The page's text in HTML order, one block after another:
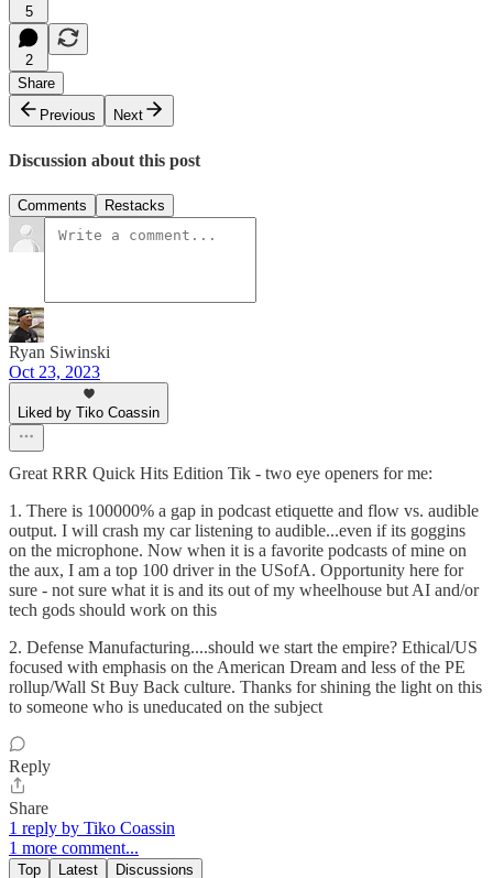
5
2
Share
Previous
Next
Discussion about this post
Comments Restacks
Ryan Siwinski
Oct 23, 2023
Liked by Tiko Coassin
Great RRR Quick Hits Edition Tik - two eye openers for me:
1. There is 100000% a gap in podcast etiquette and flow vs. audible
output. I will crash my car listening to audible...even if its goggins
on the microphone. Now when it is a favorite podcasts of mine on
the aux, I am a top 100 driver in the USofA. Opportunity here for
sure - not sure what it is and its out of my wheelhouse but AI and/or
tech gods should work on this
2. Defense Manufacturing....should we start the empire? Ethical/US
focused with emphasis on the American Dream and less of the PE
rollup/Wall St Buy Back culture. Thanks for shining the light on this
to someone who is uneducated on the subject
Reply
Share
1 reply by Tiko Coassin
1 more comment...
Top Latest Discussions